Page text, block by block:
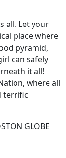
all. Let your
place where
pyramid,
can safely
it all!
where all
terrific
GLOBE